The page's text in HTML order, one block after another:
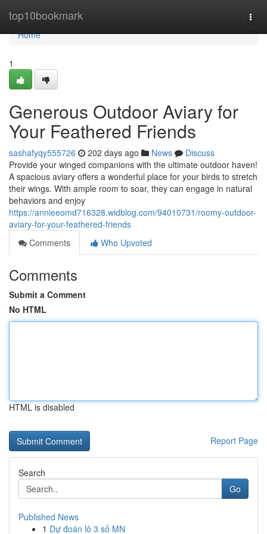
top10bookmark
Home
Home
1
Generous Outdoor Aviary for
Your Feathered Friends
sashafyqy555726 202 days ago News
Discuss
Provide your winged companions with the ultimate outdoor haven!
A spacious aviary offers a wonderful place for your birds to stretch
their wings. With ample room to soar, they can engage in natural
behaviors and enjoy
https://annieeomd716328.widblog.com/94010731/roomy-outdoor-
aviary-for-your-feathered-friends
Comments
Who Upvoted
Comments
Submit a Comment
No HTML
HTML is disabled
Report Page
Search
Go
Published News
1 Dự đoán lô 3 số MN